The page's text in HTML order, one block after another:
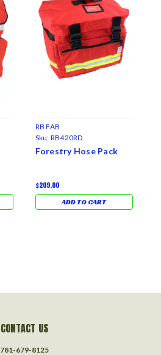
RB FAB
Sku: RB420RD
Forestry Hose Pack
$209.00
ADD TO CART
CONTACT US
781-679-8125